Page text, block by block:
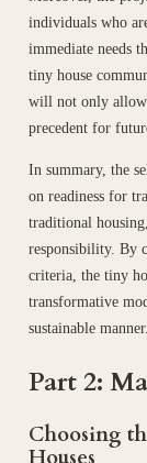
individuals who
immediate needs
tiny house
will not only allow
precedent for
In summary, the
on readiness for
traditional
responsibility. By
criteria, the tiny
transformative
sustainable manner.
Part 2:
Choosing